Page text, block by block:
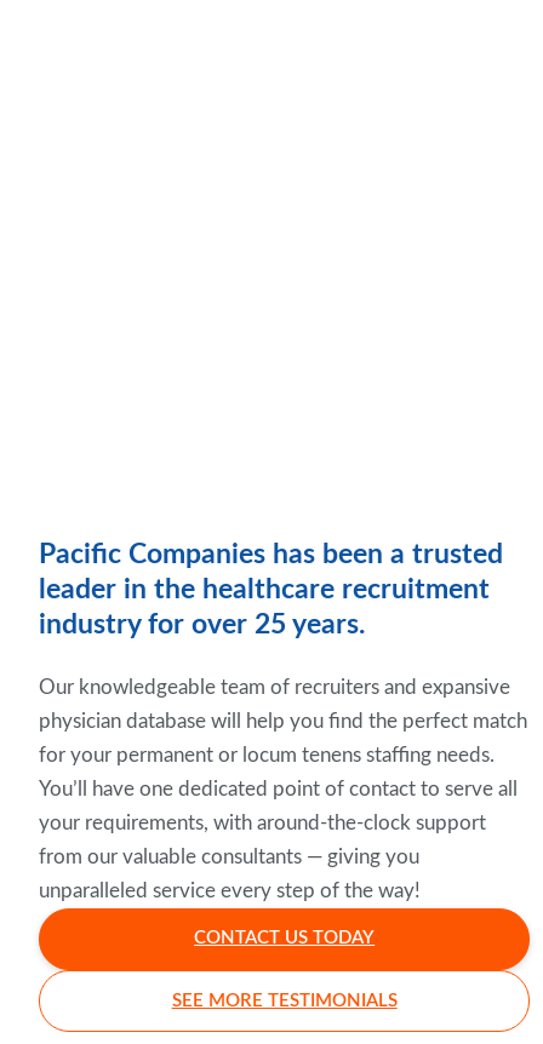
Pacific Companies has been a trusted
leader in the healthcare recruitment
industry for over 25 years.
Our knowledgeable team of recruiters and expansive
physician database will help you find the perfect match
for your permanent or locum tenens staffing needs.
You’ll have one dedicated point of contact to serve all
your requirements, with around-the-clock support
from our valuable consultants — giving you
unparalleled service every step of the way!
CONTACT US TODAY
SEE MORE TESTIMONIALS